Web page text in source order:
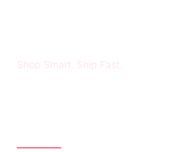
Shop Smart. Ship Fast.